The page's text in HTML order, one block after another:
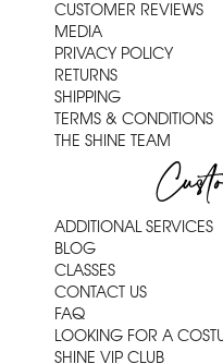
CUSTOMER REVIEWS
MEDIA
PRIVACY POLICY
RETURNS
SHIPPING
TERMS & CONDITIONS
THE SHINE TEAM
ADDITIONAL SERVICES
BLOG
CLASSES
CONTACT US
FAQ
LOOKING FOR A
SHINE VIP CLUB